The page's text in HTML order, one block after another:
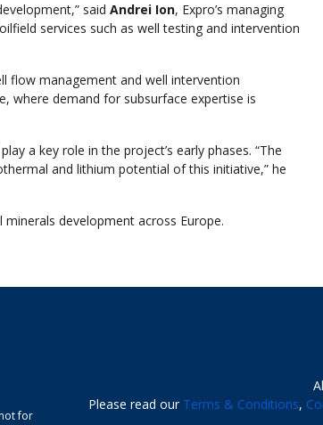
said Andrei Ion, Expro’s managing
services such as well testing and intervention
flow management and well intervention
where demand for subsurface expertise is
a key role in the project’s early phases. “The
and lithium potential of this initiative,” he
development across Europe.
for
Please read our Terms & Conditions,